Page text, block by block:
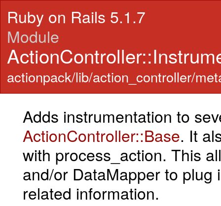
Ruby on Rails 5.1.7
Module
actionpack/lib/action_controller/
Adds instrumentation to
ActionController::Base. It
with process_action. This
and/or DataMapper to
related information.